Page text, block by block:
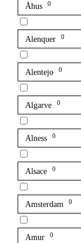
Åhus 0
Alenquer 0
Alentejo 0
Algarve 0
Alness 0
Alsace 0
Amsterdam 0
Amur 0